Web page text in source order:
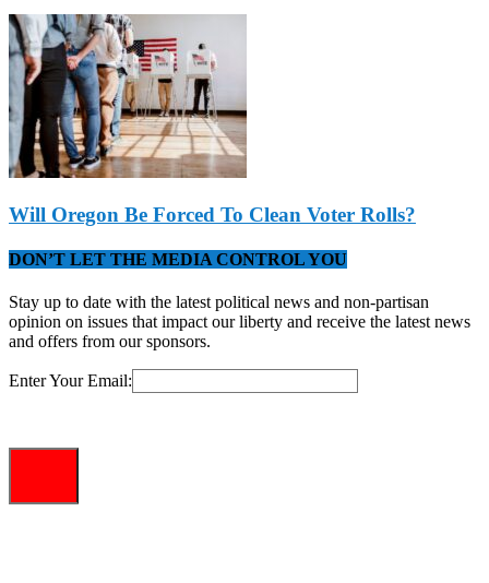
Will Oregon Be Forced To Clean Voter Rolls?
DON’T LET THE MEDIA CONTROL YOU
Stay up to date with the latest political news and non-partisan
opinion on issues that impact our liberty and receive the latest news
and offers from our sponsors.
Enter Your Email: